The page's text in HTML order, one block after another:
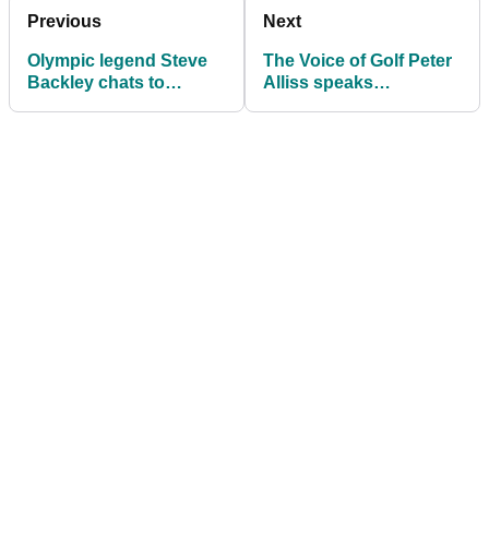
Previous
Olympic legend Steve
Backley chats to
Next
The Voice of Golf Peter
Alliss speaks